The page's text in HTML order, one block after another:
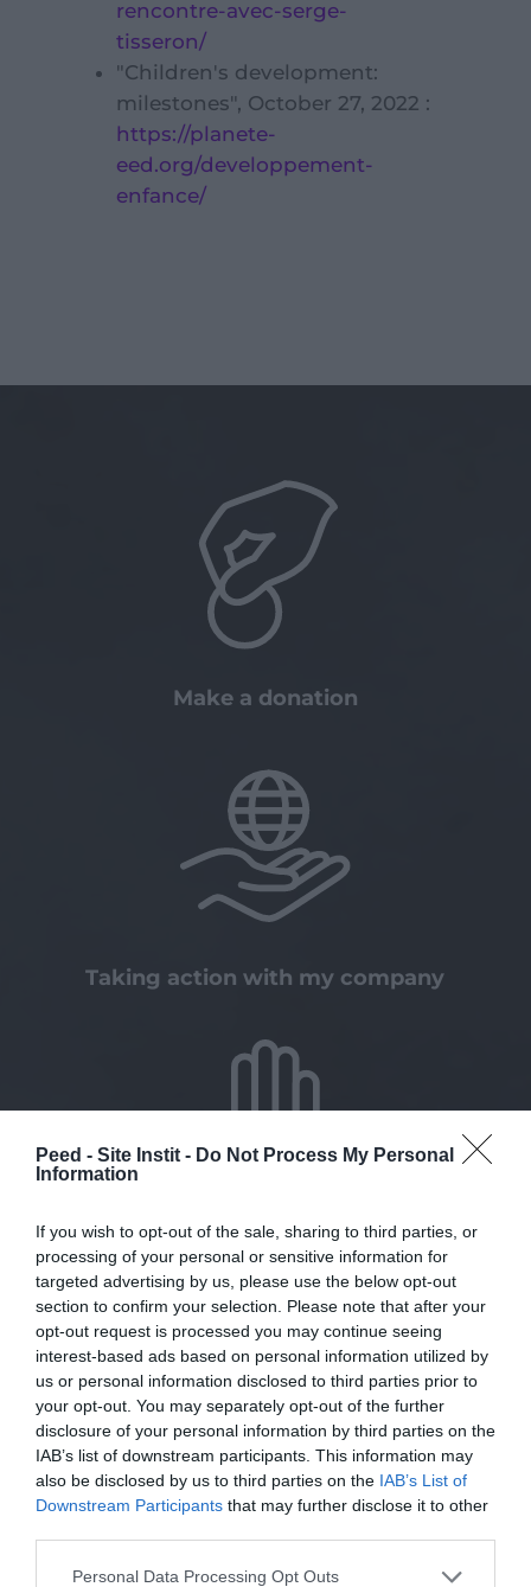
Peed - Site Instit - Do Not Process My Personal
Information
If you wish to opt-out of the sale, sharing to third parties, or
processing of your personal or sensitive information for
targeted advertising by us, please use the below opt-out
section to confirm your selection. Please note that after your
opt-out request is processed you may continue seeing
interest-based ads based on personal information utilized by
us or personal information disclosed to third parties prior to
your opt-out. You may separately opt-out of the further
disclosure of your personal information by third parties on the
IAB’s list of downstream participants. This information may
also be disclosed by us to third parties on the IAB’s List of
Downstream Participants that may further disclose it to other
Personal Data Processing Opt Outs
rencontre-avec-serge-
tisseron/
"Children's development:
milestones", October 27, 2022 :
https://planete-
eed.org/developpement-
enfance/
Make a donation
Taking action with my company
Become a volunteer
Making a bequest or donation